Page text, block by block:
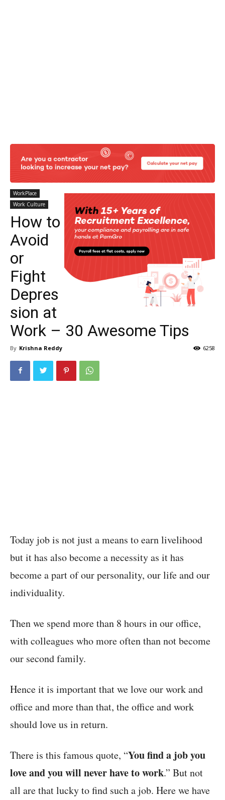
WorkPlace
Work Culture
How to
Avoid
or
Fight
Depres
sion at
Work – 30 Awesome Tips
By Krishna Reddy 6258
Today job is not just a means to earn livelihood
but it has also become a necessity as it has
become a part of our personality, our life and our
individuality.
Then we spend more than 8 hours in our office,
with colleagues who more often than not become
our second family.
Hence it is important that we love our work and
office and more than that, the office and work
should love us in return.
There is this famous quote, “You find a job you
love and you will never have to work.” But not
all are that lucky to find such a job. Here we have